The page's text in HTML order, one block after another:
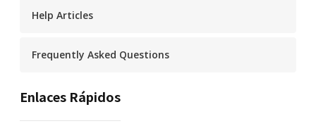
Help Articles
Frequently Asked Questions
Enlaces Rápidos